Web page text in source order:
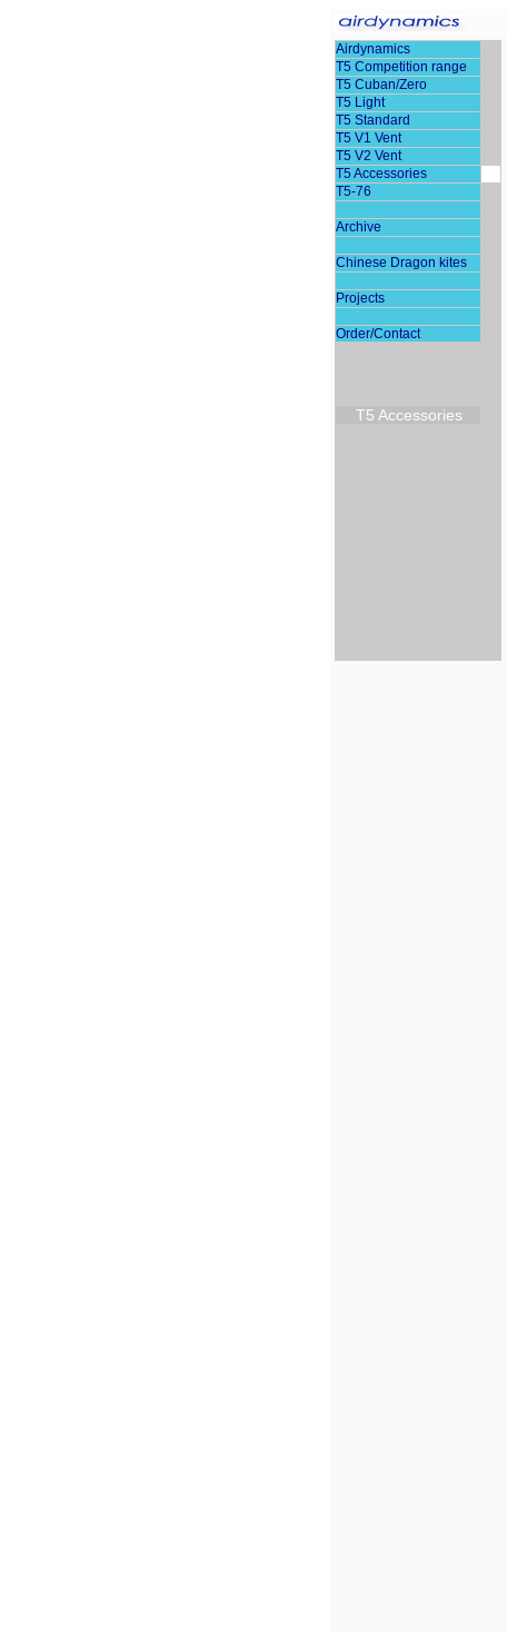
Airdynamics
T5 Competition range
T5 Cuban/Zero
T5 Light
T5 Standard
T5 V1 Vent
T5 V2 Vent
T5 Accessories
T5-76
Archive
Chinese Dragon kites
Projects
Order/Contact
T5 Accessories